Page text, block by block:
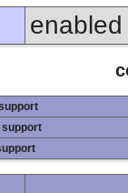
enabled
support